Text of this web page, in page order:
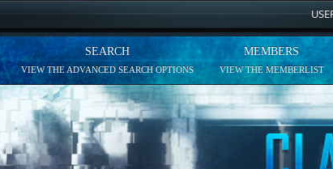
SEARCH
VIEW THE ADVANCED SEARCH OPTIONS
MEMBERS
VIEW THE MEMBERLIST